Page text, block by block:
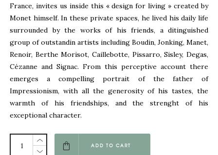
France, invites us inside this « design for living » created by
Monet himself. In these private spaces, he lived his daily life
surrounded by the works of his friends, a ditinguished
group of outstandin artists including Boudin, Jonking, Manet,
Renoir, Berthe Morisot, Caillebotte, Pissarro, Sisley, Degas,
Cézanne and Signac. From this perceptive account there
emerges a compelling portrait of the father of
Impressionism, with all the generosity of his tastes, the
warmth of his friendships, and the strenght of his
exceptional character.
ADD TO CART